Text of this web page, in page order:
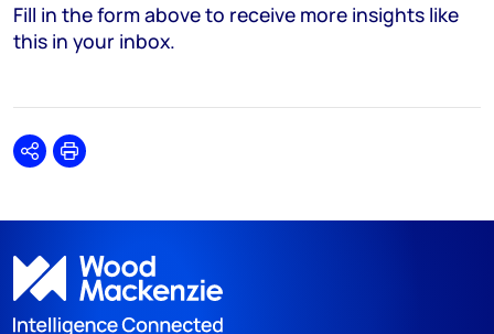
Fill in the form above to receive more insights like
this in your inbox.
SharePrint